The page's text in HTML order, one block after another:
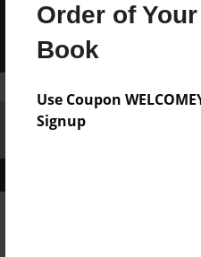
Order of
Book
Use Coupon
Signup
Affiliate Program